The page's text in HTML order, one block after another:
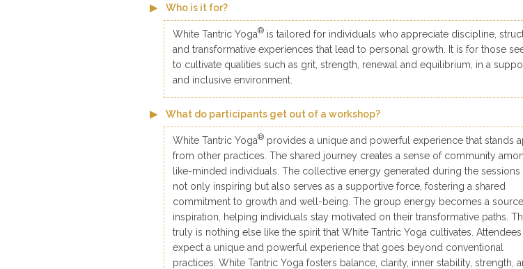
Who is it for?
White Tantric Yoga® is tailored for individuals who appreciate discipline,
and transformative experiences that lead to personal growth. It is for those
to cultivate qualities such as grit, strength, renewal and equilibrium, in a
and inclusive environment.
What do participants get out of a workshop?
White Tantric Yoga® provides a unique and powerful experience that stands
from other practices. The shared journey creates a sense of community
like-minded individuals. The collective energy generated during the sessions
not only inspiring but also serves as a supportive force, fostering a shared
commitment to growth and well-being. The group energy becomes a
inspiration, helping individuals stay motivated on their transformative paths.
truly is nothing else like the spirit that White Tantric Yoga cultivates. Attendees
expect a unique and powerful experience that goes beyond conventional
practices. White Tantric Yoga fosters balance, clarity, inner stability, strength,